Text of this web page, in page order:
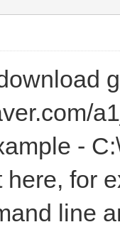
-
for
line